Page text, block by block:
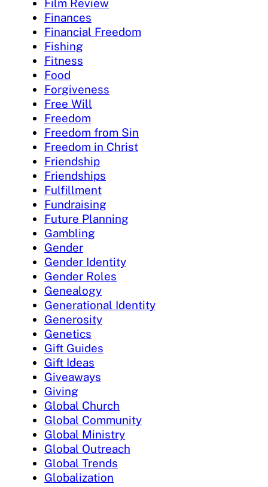
Film Review
Finances
Financial Freedom
Fishing
Fitness
Food
Forgiveness
Free Will
Freedom
Freedom from Sin
Freedom in Christ
Friendship
Friendships
Fulfillment
Fundraising
Future Planning
Gambling
Gender
Gender Identity
Gender Roles
Genealogy
Generational Identity
Generosity
Genetics
Gift Guides
Gift Ideas
Giveaways
Giving
Global Church
Global Community
Global Ministry
Global Outreach
Global Trends
Globalization